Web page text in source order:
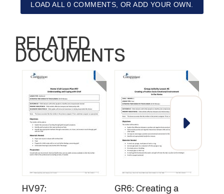
LOAD ALL 0 COMMENTS, OR ADD YOUR OWN.
RELATED
DOCUMENTS
HV97:
GR6: Creating a